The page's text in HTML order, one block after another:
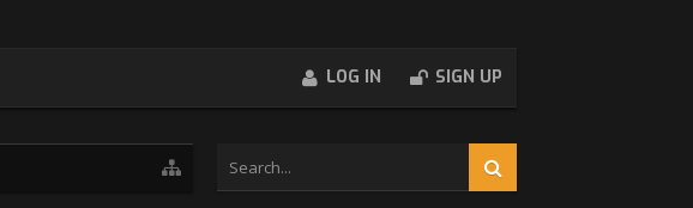
LOG IN SIGN UP